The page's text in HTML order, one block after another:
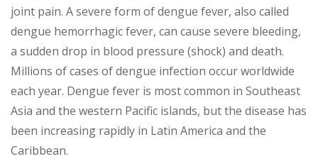
joint pain. A severe form of dengue fever, also called
dengue hemorrhagic fever, can cause severe bleeding,
a sudden drop in blood pressure (shock) and death.
Millions of cases of dengue infection occur worldwide
each year. Dengue fever is most common in Southeast
Asia and the western Pacific islands, but the disease has
been increasing rapidly in Latin America and the
Caribbean.